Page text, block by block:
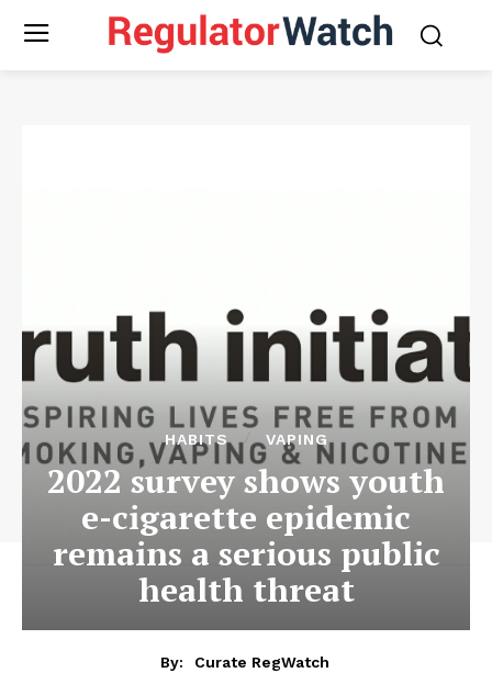
HABITS VAPING
2022 survey shows youth
e-cigarette epidemic
remains a serious public
health threat
By:
Curate RegWatch